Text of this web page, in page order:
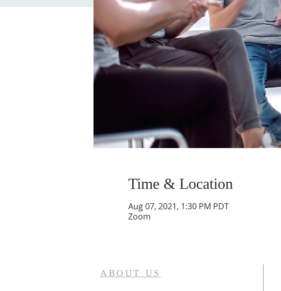
Time & Location
Aug 07, 2021, 1:30 PM PDT
Zoom
ABOUT US